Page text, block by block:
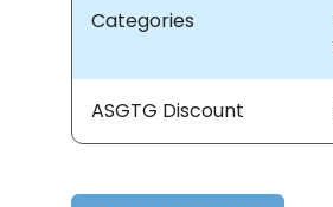
Categories
ASGTG Discount